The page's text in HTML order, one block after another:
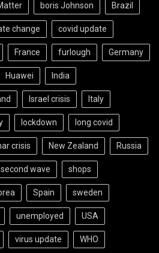
boris Johnson Brazil
change covid update
France furlough Germany
Huawei India
Israel crisis Italy
lockdown long covid
crisis New Zealand Russia
second wave shops
Spain sweden
unemployed USA
virus update WHO